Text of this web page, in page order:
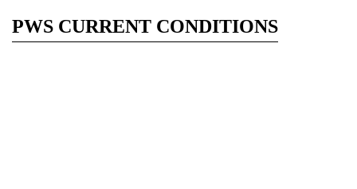
PWS CURRENT CONDITIONS